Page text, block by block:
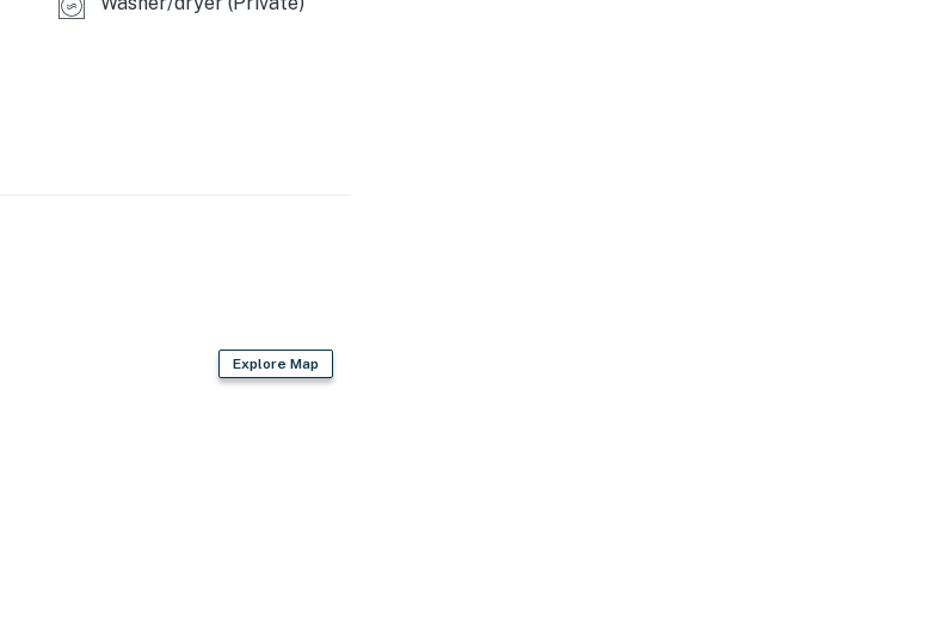
Explore Map